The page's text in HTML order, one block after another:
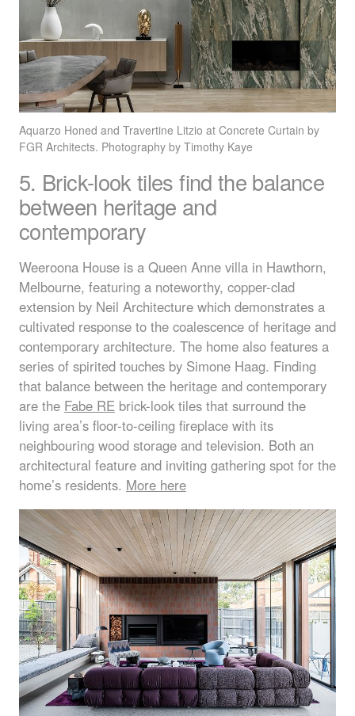
Aquarzo Honed and Travertine Litzio at Concrete Curtain by
FGR Architects. Photography by Timothy Kaye
5. Brick-look tiles find the balance
between heritage and
contemporary
Weeroona House is a Queen Anne villa in Hawthorn,
Melbourne, featuring a noteworthy, copper-clad
extension by Neil Architecture which demonstrates a
cultivated response to the coalescence of heritage and
contemporary architecture. The home also features a
series of spirited touches by Simone Haag. Finding
that balance between the heritage and contemporary
are the Fabe RE brick-look tiles that surround the
living area’s floor-to-ceiling fireplace with its
neighbouring wood storage and television. Both an
architectural feature and inviting gathering spot for the
home’s residents. More here